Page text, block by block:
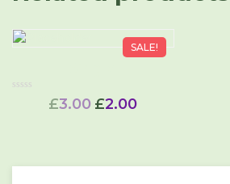
SALE!
£3.00 £2.00